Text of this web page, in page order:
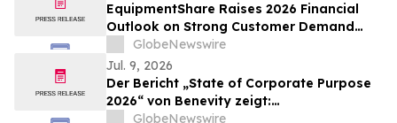
EquipmentShare Raises 2026 Financial
Outlook on Strong Customer Demand
and Authorizes $500 Million Share
Repurchase Program
GlobeNewswire
Jul. 9, 2026
Der Bericht „State of Corporate Purpose
2026“ von Benevity zeigt:
Unternehmensspenden steigen trotz
GlobeNewswire